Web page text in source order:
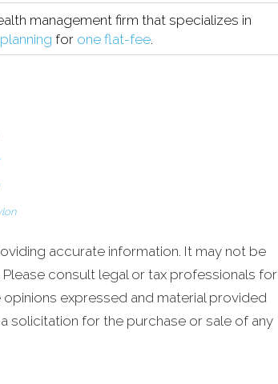
management firm that specializes in
for one flat-fee.
accurate information. It may not be
consult legal or tax professionals for
expressed and material provided
solicitation for the purchase or sale of any